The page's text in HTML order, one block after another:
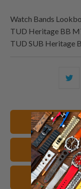
Watch Bands
TUD Heritage BB
TUD SUB Heritage
22mm
TUD
Stainless